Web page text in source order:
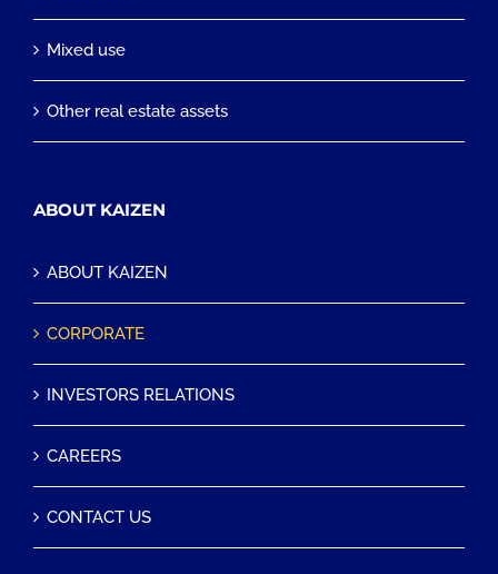
Mixed use
Other real estate assets
ABOUT KAIZEN
ABOUT KAIZEN
CORPORATE
INVESTORS RELATIONS
CAREERS
CONTACT US